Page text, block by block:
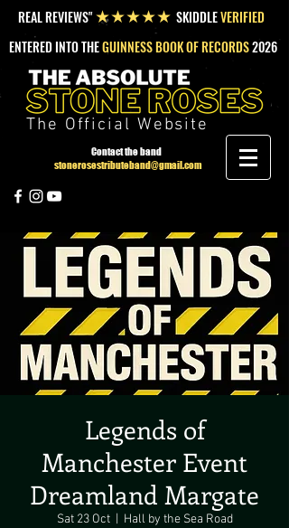
REAL REVIEWS"★★★★★ SKIDDLEVERIFIED
ENTERED INTO THEGUINNESS BOOK OF RECORDS2026
The Official Website
Contact the band
stonerosestributeband@gmail.com
Legends of
Manchester Event
Dreamland Margate
Sat 23 Oct
  |
Hall by the Sea Road